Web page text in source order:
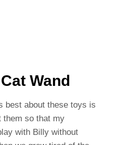
Wand
best about these toys is
them so that my
with Billy without